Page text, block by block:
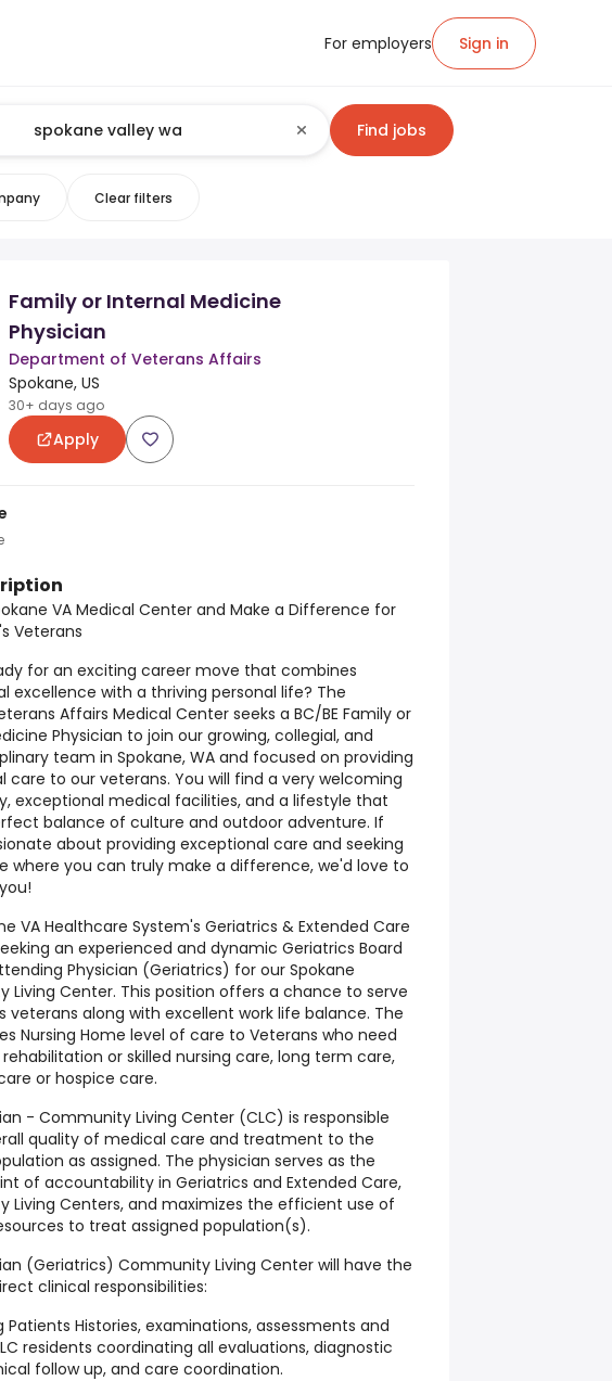
For employers Sign in
Find jobs
Clear filters
Family or Internal Medicine
Physician
Department of Veterans Affairs
Spokane, US
30+ days ago
Apply
VA Medical Center and Make a Difference for
Veterans
for an exciting career move that combines
excellence with a thriving personal life? The
Affairs Medical Center seeks a BC/BE Family or
Physician to join our growing, collegial, and
team in Spokane, WA and focused on providing
care to our veterans. You will find a very welcoming
exceptional medical facilities, and a lifestyle that
balance of culture and outdoor adventure. If
about providing exceptional care and seeking
where you can truly make a difference, we'd love to
VA Healthcare System's Geriatrics & Extended Care
an experienced and dynamic Geriatrics Board
Physician (Geriatrics) for our Spokane
Living Center. This position offers a chance to serve
veterans along with excellent work life balance. The
Nursing Home level of care to Veterans who need
or skilled nursing care, long term care,
or hospice care.
- Community Living Center (CLC) is responsible
quality of medical care and treatment to the
as assigned. The physician serves as the
of accountability in Geriatrics and Extended Care,
Living Centers, and maximizes the efficient use of
to treat assigned population(s).
(Geriatrics) Community Living Center will have the
clinical responsibilities:
Patients Histories, examinations, assessments and
residents coordinating all evaluations, diagnostic
follow up, and care coordination.